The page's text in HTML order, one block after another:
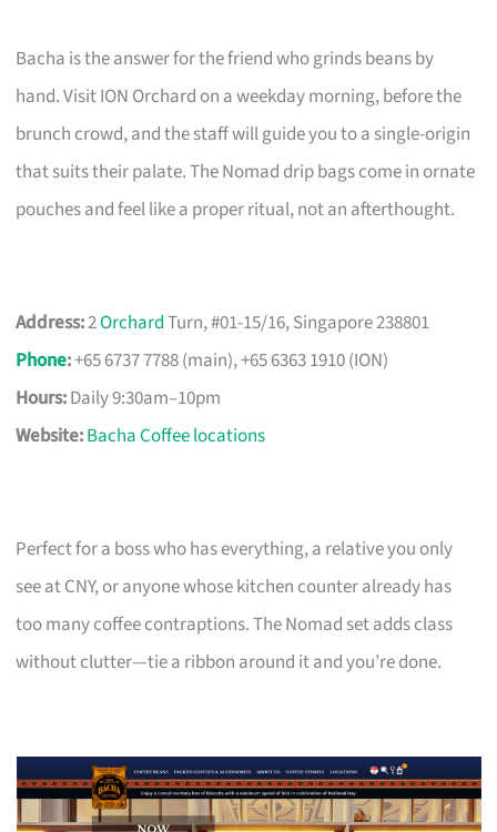
Bacha is the answer for the friend who grinds beans by
hand. Visit ION Orchard on a weekday morning, before the
brunch crowd, and the staff will guide you to a single-origin
that suits their palate. The Nomad drip bags come in ornate
pouches and feel like a proper ritual, not an afterthought.
Address:2OrchardTurn, #01-15/16, Singapore 238801
Phone:+65 6737 7788 (main), +65 6363 1910 (ION)
Hours:Daily 9:30am–10pm
Website:Bacha Coffee locations
Perfect for a boss who has everything, a relative you only
see at CNY, or anyone whose kitchen counter already has
too many coffee contraptions. The Nomad set adds class
without clutter—tie a ribbon around it and you’re done.